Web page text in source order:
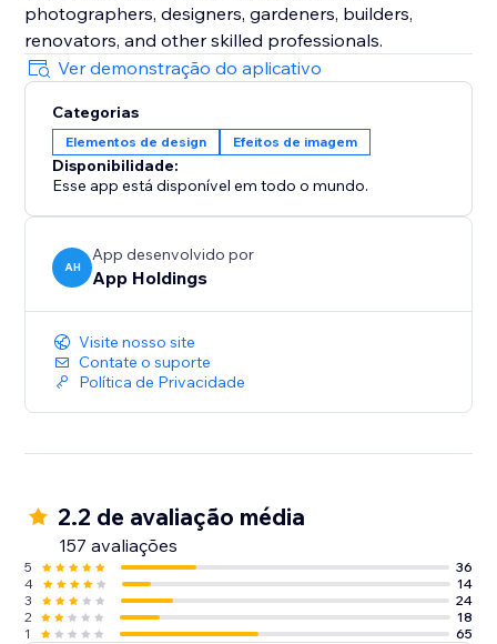
photographers, designers, gardeners, builders,
renovators, and other skilled professionals.
Ver demonstração do aplicativo
Categorias
Elementos de design Efeitos de imagem
Disponibilidade:
Esse app está disponível em todo o mundo.
AH
App desenvolvido por
App Holdings
Visite nosso site
Contate o suporte
Política de Privacidade
2.2 de avaliação média
157 avaliações
5
36
4
14
3
24
2
18
1
65